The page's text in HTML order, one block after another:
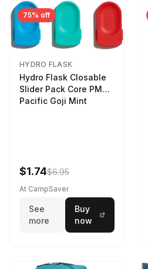
75% off
HYDRO FLASK
Hydro Flask Closable
Slider Pack Core PMG
Pacific Goji Mint
$1.74$6.95
At CampSaver
See
more
Buy
now